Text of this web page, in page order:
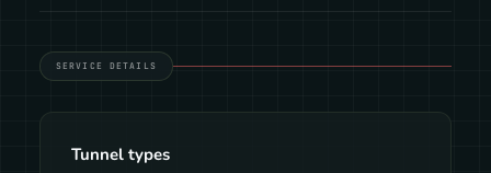
SERVICE DETAILS
Tunnel types